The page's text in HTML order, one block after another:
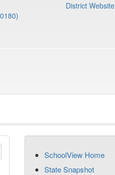
District Website
SchoolView Home
State Snapshot